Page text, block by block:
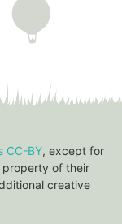
CC-BY, except for
property of their
creative